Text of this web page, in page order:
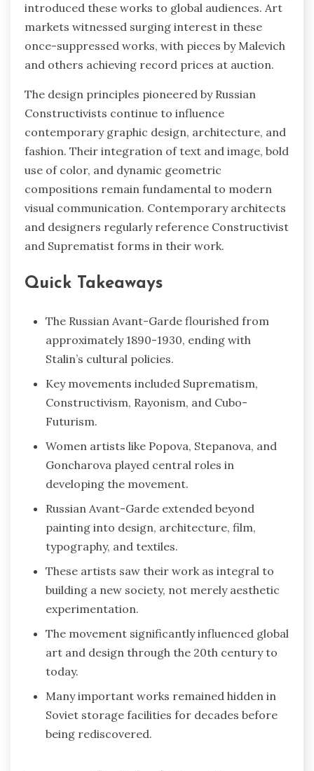
introduced these works to global audiences. Art
markets witnessed surging interest in these
once-suppressed works, with pieces by Malevich
and others achieving record prices at auction.
The design principles pioneered by Russian
Constructivists continue to influence
contemporary graphic design, architecture, and
fashion. Their integration of text and image, bold
use of color, and dynamic geometric
compositions remain fundamental to modern
visual communication. Contemporary architects
and designers regularly reference Constructivist
and Suprematist forms in their work.
Quick Takeaways
The Russian Avant-Garde flourished from
approximately 1890-1930, ending with
Stalin’s cultural policies.
Key movements included Suprematism,
Constructivism, Rayonism, and Cubo-
Futurism.
Women artists like Popova, Stepanova, and
Goncharova played central roles in
developing the movement.
Russian Avant-Garde extended beyond
painting into design, architecture, film,
typography, and textiles.
These artists saw their work as integral to
building a new society, not merely aesthetic
experimentation.
The movement significantly influenced global
art and design through the 20th century to
today.
Many important works remained hidden in
Soviet storage facilities for decades before
being rediscovered.